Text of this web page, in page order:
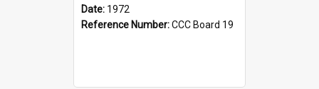
Date: 1972
Reference Number:CCC Board 19